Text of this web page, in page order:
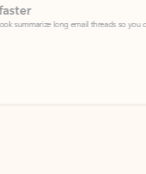
long email threads so you can get